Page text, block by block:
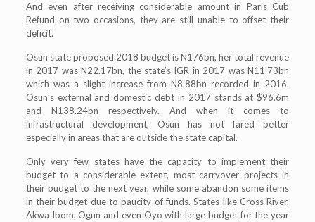
And even after receiving considerable amount in Paris Cub
Refund on two occasions, they are still unable to offset their
deficit.
Osun state proposed 2018 budget is N176bn, her total revenue
in 2017 was N22.17bn, the state’s IGR in 2017 was N11.73bn
which was a slight increase from N8.88bn recorded in 2016.
Osun’s external and domestic debt in 2017 stands at $96.6m
and N138.24bn respectively. And when it comes to
infrastructural development, Osun has not fared better
especially in areas that are outside the state capital.
Only very few states have the capacity to implement their
budget to a considerable extent, most carryover projects in
their budget to the next year, while some abandon some items
in their budget due to paucity of funds. States like Cross River,
Akwa Ibom, Ogun and even Oyo with large budget for the year